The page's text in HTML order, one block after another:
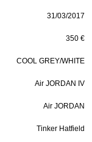
31/03/2017
350 €
COOL GREY/WHITE
Air JORDAN IV
Air JORDAN
Tinker Hatfield